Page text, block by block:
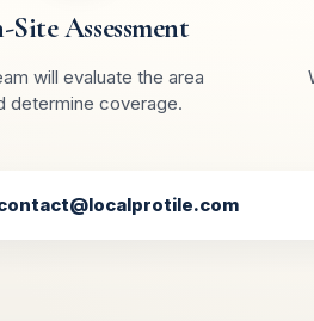
Site Assessment
will evaluate the area
determine coverage.